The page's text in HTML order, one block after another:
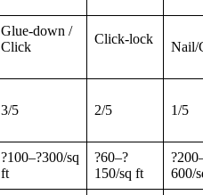
Glue-down /
Click
Click-lock
Nail/
3/5 2/5 1/5
?100–?300/sq
ft
?60–?
150/sq ft
600/